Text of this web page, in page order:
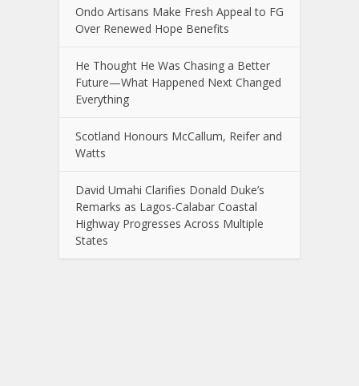
Ondo Artisans Make Fresh Appeal to FG
Over Renewed Hope Benefits
He Thought He Was Chasing a Better
Future—What Happened Next Changed
Everything
Scotland Honours McCallum, Reifer and
Watts
David Umahi Clarifies Donald Duke’s
Remarks as Lagos-Calabar Coastal
Highway Progresses Across Multiple
States